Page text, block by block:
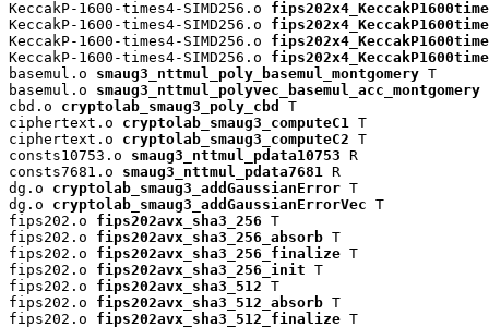
KeccakP-1600-times4-SIMD256.o
KeccakP-1600-times4-SIMD256.o
KeccakP-1600-times4-SIMD256.o
KeccakP-1600-times4-SIMD256.o
basemul.o smaug3_nttmul_poly_basemul_montgomery T
basemul.o smaug3_nttmul_polyvec_basemul_acc_montgomery
cbd.o cryptolab_smaug3_poly_cbd
T
ciphertext.o cryptolab_smaug3_computeC1
T
ciphertext.o cryptolab_smaug3_computeC2 T
consts10753.o smaug3_nttmul_pdata10753 R
consts7681.o smaug3_nttmul_pdata7681
R
dg.o cryptolab_smaug3_addGaussianError T
dg.o cryptolab_smaug3_addGaussianErrorVec T
fips202.o fips202avx_sha3_256 T
fips202.o fips202avx_sha3_256_absorb T
fips202.o fips202avx_sha3_256_finalize T
fips202.o fips202avx_sha3_256_init T
fips202.o fips202avx_sha3_512 T
fips202.o fips202avx_sha3_512_absorb T
fips202.o fips202avx_sha3_512_finalize T